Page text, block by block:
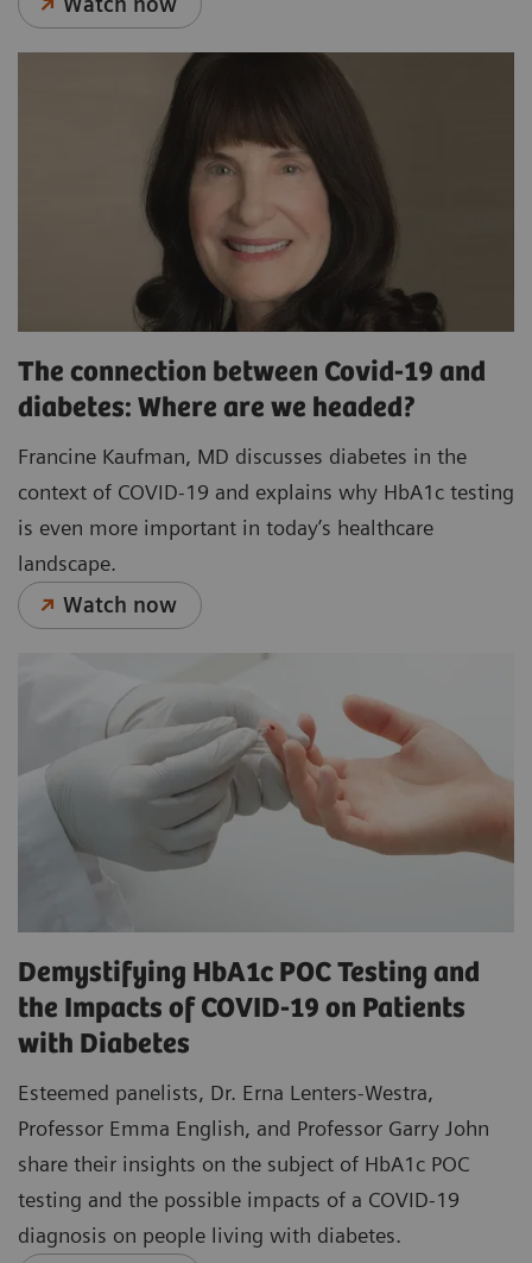
The connection between Covid-19 and
diabetes: Where are we headed?
Francine Kaufman, MD discusses diabetes in the
context of COVID-19 and explains why HbA1c testing
is even more important in today’s healthcare
landscape.
Watch now
Demystifying HbA1c POC Testing and
the Impacts of COVID-19 on Patients
with Diabetes
Esteemed panelists, Dr. Erna Lenters-Westra,
Professor Emma English, and Professor Garry John
share their insights on the subject of HbA1c POC
testing and the possible impacts of a COVID-19
diagnosis on people living with diabetes.